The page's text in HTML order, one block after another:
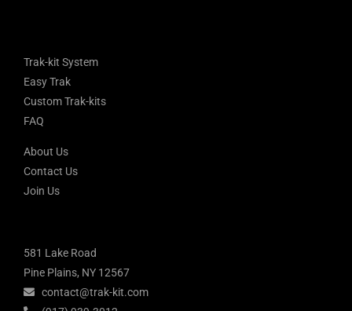
Trak-kit System
Easy Trak
Custom Trak-kits
FAQ
About Us
Contact Us
Join Us
581 Lake Road
Pine Plains, NY 12567
contact@trak-kit.com